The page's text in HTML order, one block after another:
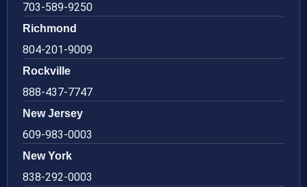
703-589-9250
Richmond
804-201-9009
Rockville
888-437-7747
New Jersey
609-983-0003
New York
838-292-0003